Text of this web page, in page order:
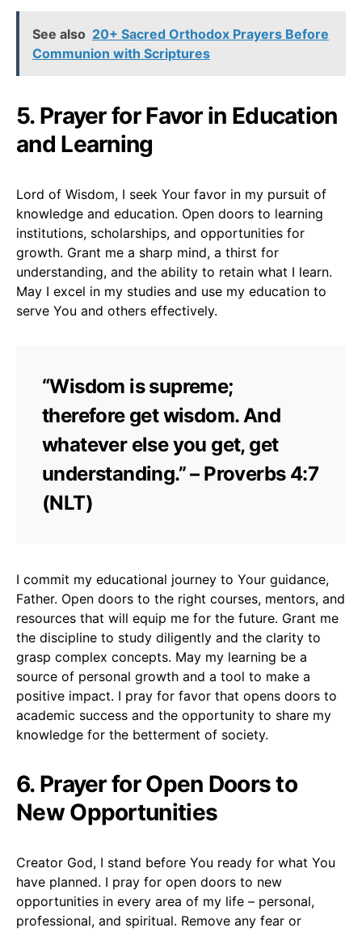
See also 20+ Sacred Orthodox Prayers Before
Communion with Scriptures
5. Prayer for Favor in Education
and Learning
Lord of Wisdom, I seek Your favor in my pursuit of
knowledge and education. Open doors to learning
institutions, scholarships, and opportunities for
growth. Grant me a sharp mind, a thirst for
understanding, and the ability to retain what I learn.
May I excel in my studies and use my education to
serve You and others effectively.
“Wisdom is supreme;
therefore get wisdom. And
whatever else you get, get
understanding.” – Proverbs 4:7
(NLT)
I commit my educational journey to Your guidance,
Father. Open doors to the right courses, mentors, and
resources that will equip me for the future. Grant me
the discipline to study diligently and the clarity to
grasp complex concepts. May my learning be a
source of personal growth and a tool to make a
positive impact. I pray for favor that opens doors to
academic success and the opportunity to share my
knowledge for the betterment of society.
6. Prayer for Open Doors to
New Opportunities
Creator God, I stand before You ready for what You
have planned. I pray for open doors to new
opportunities in every area of my life – personal,
professional, and spiritual. Remove any fear or